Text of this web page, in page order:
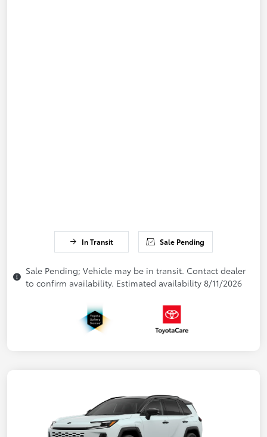
In Transit Sale Pending
Sale Pending; Vehicle may be in transit. Contact dealer
to confirm availability. Estimated availability 8/11/2026